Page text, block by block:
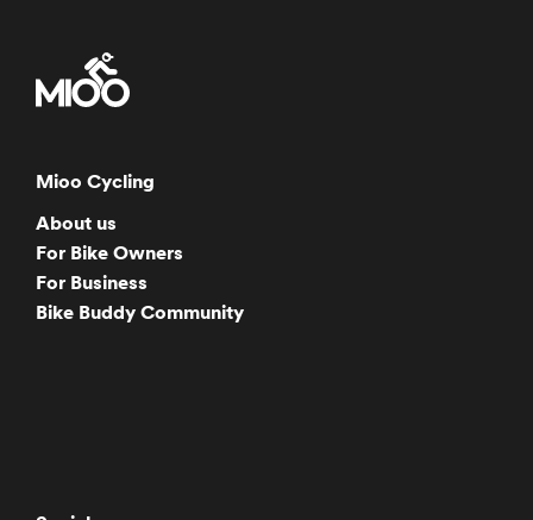
Mioo Cycling
About us
For Bike Owners
For Business
Bike Buddy Community